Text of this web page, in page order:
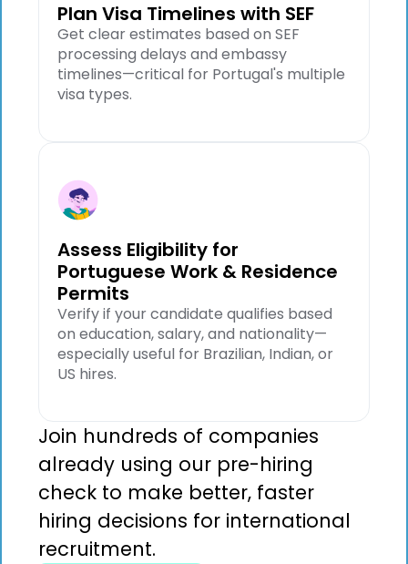
Plan Visa Timelines with SEF
Get clear estimates based on SEF
processing delays and embassy
timelines—critical for Portugal's multiple
visa types.
Assess Eligibility for
Portuguese Work & Residence
Permits
Verify if your candidate qualifies based
on education, salary, and nationality—
especially useful for Brazilian, Indian, or
US hires.
Join hundreds of companies
already using our pre-hiring
check to make better, faster
hiring decisions for international
recruitment.